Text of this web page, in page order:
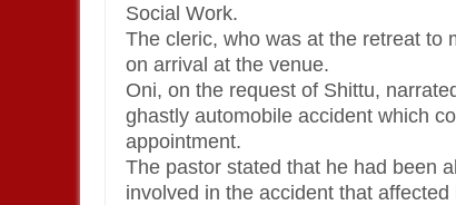
Social Work.
The cleric, who was at the retreat to
on arrival at the venue.
Oni, on the request of Shittu,
ghastly automobile accident which
appointment.
The pastor stated that he had been
involved in the accident that affected